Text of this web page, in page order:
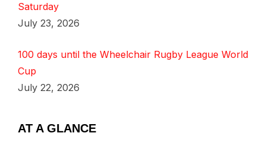
Saturday
July 23, 2026
100 days until the Wheelchair Rugby League World
Cup
July 22, 2026
AT A GLANCE